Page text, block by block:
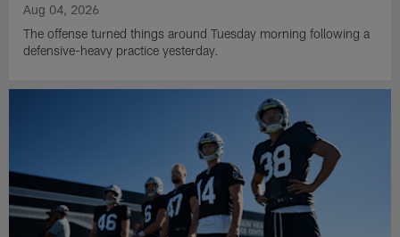
Aug 04, 2026
The offense turned things around Tuesday morning following a
defensive-heavy practice yesterday.